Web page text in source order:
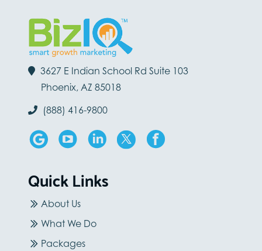
3627 E Indian School Rd Suite 103
Phoenix, AZ 85018
(888) 416-9800
Quick Links
About Us
What We Do
Packages